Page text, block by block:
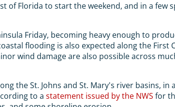
of Florida to start the weekend, and in a
Friday, becoming heavy enough to
flooding is also expected along the
wind damage are also possible across
the St. Johns and St. Mary's river basins,
to a statement issued by the NWS for